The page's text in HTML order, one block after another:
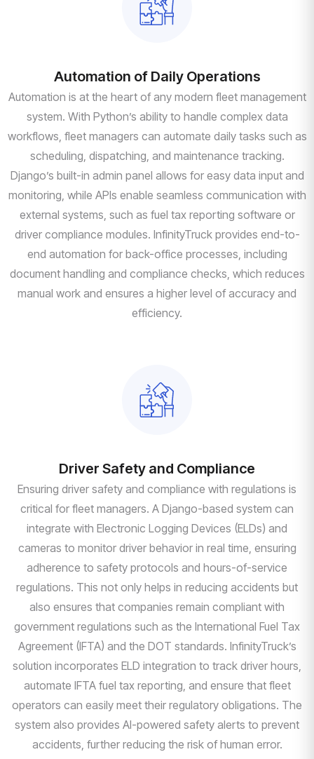
Automation of Daily Operations
Automation is at the heart of any modern fleet management
system. With Python’s ability to handle complex data
workflows, fleet managers can automate daily tasks such as
scheduling, dispatching, and maintenance tracking.
Django’s built-in admin panel allows for easy data input and
monitoring, while APIs enable seamless communication with
external systems, such as fuel tax reporting software or
driver compliance modules. InfinityTruck provides end-to-
end automation for back-office processes, including
document handling and compliance checks, which reduces
manual work and ensures a higher level of accuracy and
efficiency.
Driver Safety and Compliance
Ensuring driver safety and compliance with regulations is
critical for fleet managers. A Django-based system can
integrate with Electronic Logging Devices (ELDs) and
cameras to monitor driver behavior in real time, ensuring
adherence to safety protocols and hours-of-service
regulations. This not only helps in reducing accidents but
also ensures that companies remain compliant with
government regulations such as the International Fuel Tax
Agreement (IFTA) and the DOT standards. InfinityTruck’s
solution incorporates ELD integration to track driver hours,
automate IFTA fuel tax reporting, and ensure that fleet
operators can easily meet their regulatory obligations. The
system also provides AI-powered safety alerts to prevent
accidents, further reducing the risk of human error.